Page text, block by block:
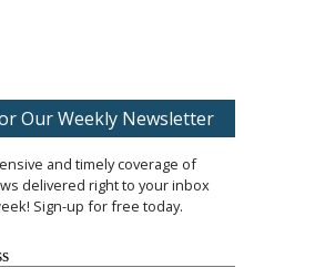
Our Weekly Newsletter
and timely coverage of
delivered right to your inbox
Sign-up for free today.